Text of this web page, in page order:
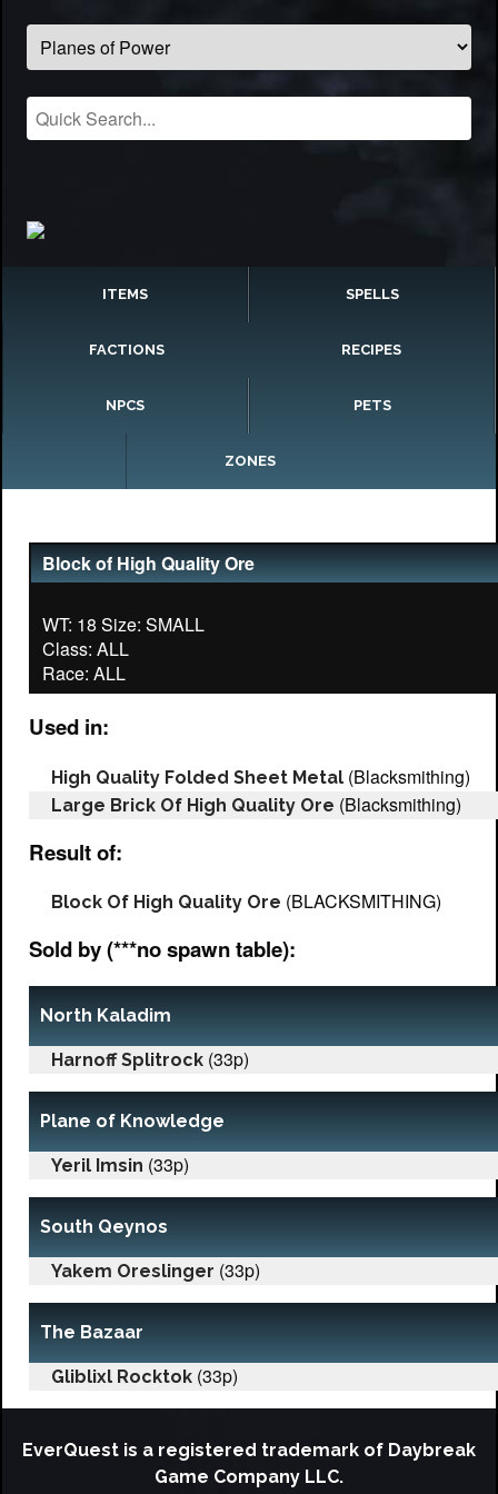
ITEMS SPELLS
FACTIONS RECIPES
NPCS PETS
ZONES
Block of High Quality Ore
WT: 18 Size: SMALL
Class: ALL
Used in:
High Quality Folded Sheet Metal (Blacksmithing)
Large Brick Of High Quality Ore (Blacksmithing)
Result of:
Block Of High Quality Ore (BLACKSMITHING)
Sold by (***no spawn table):
North Kaladim
Harnoff Splitrock (33p)
Plane of Knowledge
Yeril Imsin (33p)
South Qeynos
Yakem Oreslinger (33p)
The Bazaar
Gliblixl Rocktok (33p)
EverQuest is a registered trademark of Daybreak
Game Company LLC.